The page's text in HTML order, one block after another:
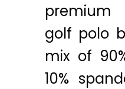
premium
golf polo
mix of
10%